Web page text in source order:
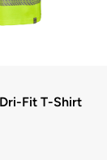
Fit T-Shirt